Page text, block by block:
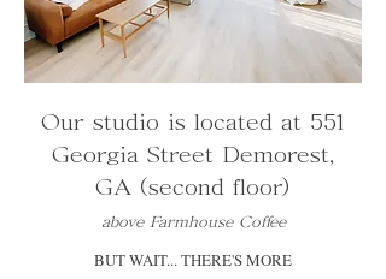
Our studio is located at 551
Georgia Street Demorest,
GA (second floor)
above Farmhouse Coffee
BUT WAIT... THERE'S MORE